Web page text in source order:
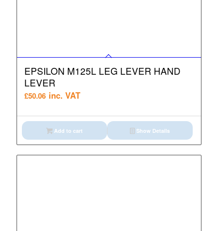
EPSILON M125L LEG LEVER HAND
LEVER
£50.06 inc. VAT
Add to cart Show Details